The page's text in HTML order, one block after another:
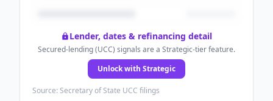
Lender, dates & refinancing detail
Secured-lending (UCC) signals are a Strategic-tier feature.
Unlock with Strategic
Source: Secretary of State UCC filings